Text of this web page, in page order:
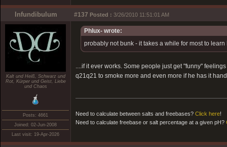
Infundibulum #137 Posted : 3/26/2010 11:51:01 AM
Kalt und Heiß, Schwarz und
Rot, Kürper und Geist, Liebe
und Chaos
Posts: 4661
Joined: 02-Jun-2008
Last visit: 19-Apr-2026
Phlux- wrote:
probably not bunk - it takes a while for most to
....if it ever works. Some people just get "funny"
q21q21 to smoke more and even more if he has it
Need to calculate between salts and freebases? Click here!
Need to calculate freebase or salt percentage at a given pH?